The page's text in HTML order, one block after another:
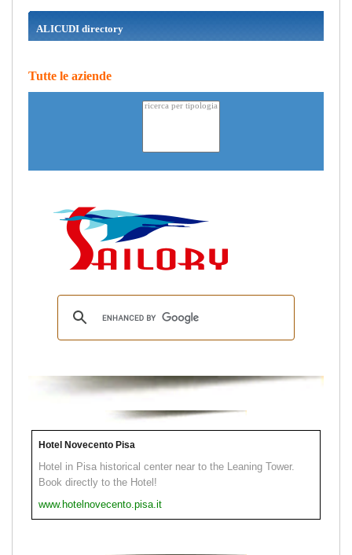
ALICUDI directory
Tutte le aziende
Hotel Novecento Pisa
Hotel in Pisa historical center near to the Leaning Tower.
Book directly to the Hotel!
www.hotelnovecento.pisa.it